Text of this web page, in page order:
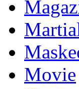
Movie